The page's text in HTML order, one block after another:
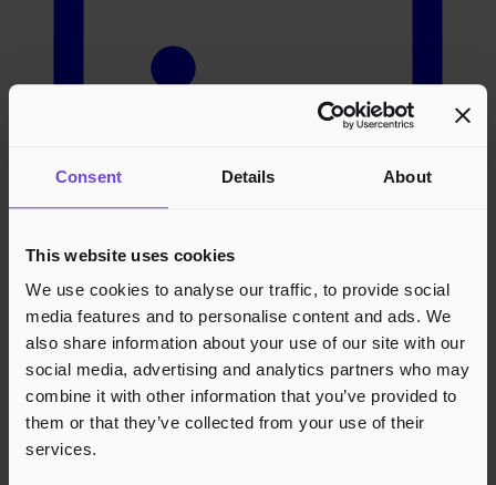
Consent Details About
This website uses cookies
We use cookies to analyse our traffic, to provide social
media features and to personalise content and ads. We
also share information about your use of our site with our
social media, advertising and analytics partners who may
combine it with other information that you’ve provided to
them or that they’ve collected from your use of their
services.
Arrangører